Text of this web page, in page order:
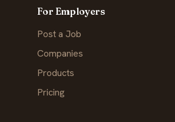
For Employers
Post a Job
Companies
Products
Pricing